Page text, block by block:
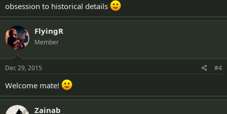
obsession to historical details
FlyingR
Member
Dec 29, 2015 #4
Welcome mate!
Zainab